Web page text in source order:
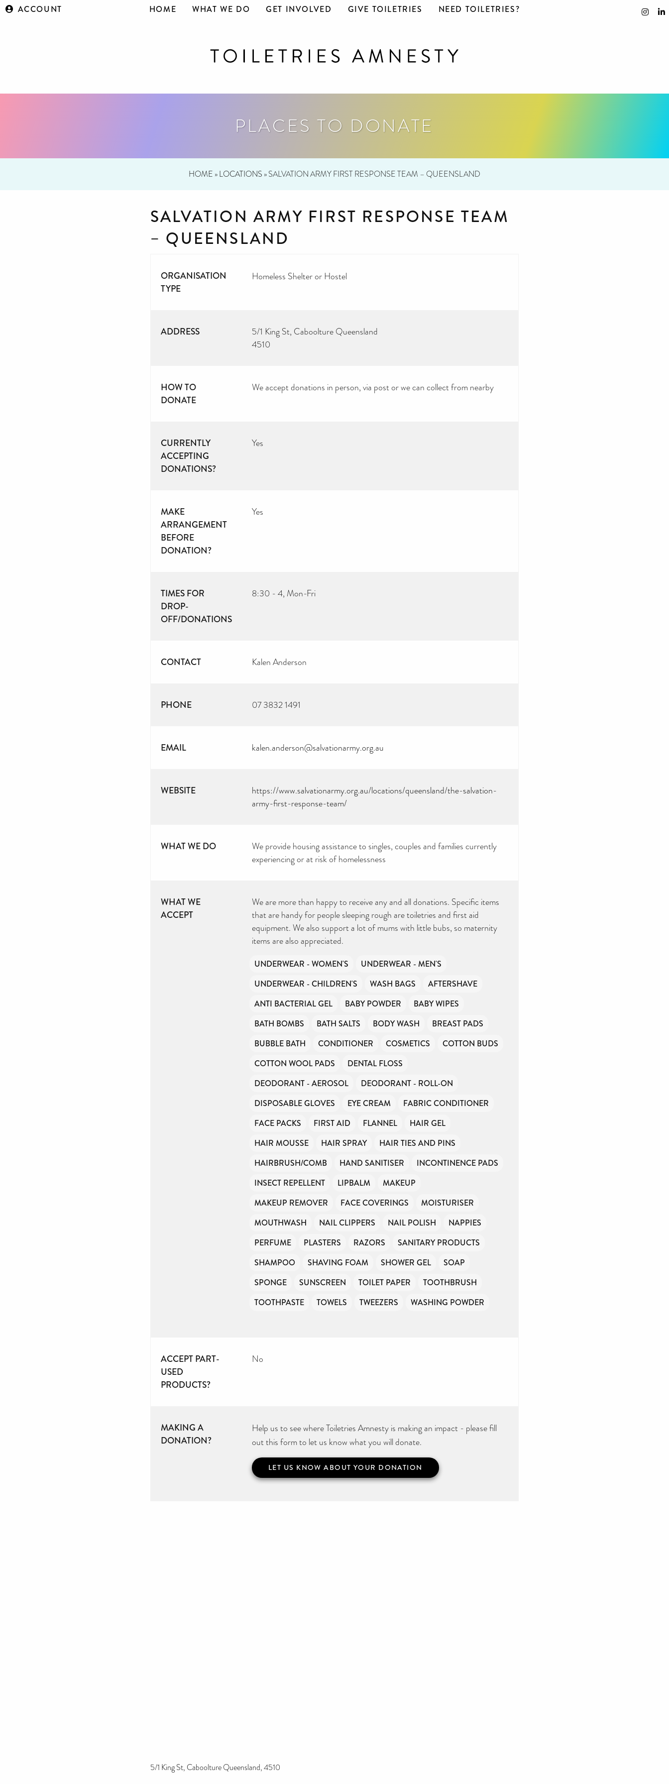
ACCOUNT HOME WHAT WE DO GET INVOLVED GIVE TOILETRIES NEED TOILETRIES?
PLACES TO DONATE
HOME »LOCATIONS »SALVATION ARMY FIRST RESPONSE TEAM – QUEENSLAND
SALVATION ARMY FIRST RESPONSE TEAM
– QUEENSLAND
ORGANISATION
TYPE
Homeless Shelter or Hostel
ADDRESS
5/1 King St, Caboolture Queensland
4510
HOW TO
DONATE
We accept donations in person, via post or we can collect from nearby
CURRENTLY
ACCEPTING
DONATIONS?
Yes
MAKE
ARRANGEMENT
BEFORE
DONATION?
Yes
TIMES FOR
DROP-
OFF/DONATIONS
8:30 - 4, Mon-Fri
CONTACT Kalen Anderson
PHONE 07 3832 1491
EMAIL kalen.anderson@salvationarmy.org.au
WEBSITE
https://www.salvationarmy.org.au/locations/queensland/the-salvation-
army-first-response-team/
WHAT WE DO
We provide housing assistance to singles, couples and families currently
experiencing or at risk of homelessness
WHAT WE
ACCEPT
We are more than happy to receive any and all donations. Specific items
that are handy for people sleeping rough are toiletries and first aid
equipment. We also support a lot of mums with little bubs, so maternity
items are also appreciated.
UNDERWEAR - WOMEN'S
UNDERWEAR - MEN'S
UNDERWEAR - CHILDREN'S
WASH BAGS
AFTERSHAVE
ANTI BACTERIAL GEL
BABY POWDER
BABY WIPES
BATH BOMBS
BATH SALTS BODY WASH
BREAST PADS
BUBBLE BATH
CONDITIONER COSMETICS
COTTON BUDS
COTTON WOOL PADS
DENTAL FLOSS
DEODORANT - AEROSOL
DEODORANT - ROLL-ON
DISPOSABLE GLOVES
EYE CREAM
FABRIC CONDITIONER
FACE PACKS
FIRST AID FLANNEL
HAIR GEL
HAIR MOUSSE
HAIR SPRAY
HAIR TIES AND PINS
HAIRBRUSH/COMB
HAND SANITISER
INCONTINENCE PADS
INSECT REPELLENT
LIPBALM
MAKEUP
MAKEUP REMOVER
FACE COVERINGS
MOISTURISER
MOUTHWASH
NAIL CLIPPERS NAIL POLISH
NAPPIES
PERFUME
PLASTERS RAZORS
SANITARY PRODUCTS
SHAMPOO
SHAVING FOAM SHOWER GEL
SOAP
SPONGE
SUNSCREEN TOILET PAPER
TOOTHBRUSH
TOOTHPASTE
TOWELS TWEEZERS WASHING POWDER
ACCEPT PART-
USED
PRODUCTS?
No
MAKING A
DONATION?
Help us to see where Toiletries Amnesty is making an impact - please fill
out this form to let us know what you will donate.
LET US KNOW ABOUT YOUR DONATION
5/1 King St, Caboolture Queensland, 4510